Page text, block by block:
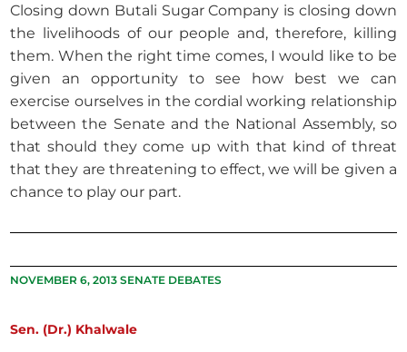
Closing down Butali Sugar Company is closing down
the livelihoods of our people and, therefore, killing
them. When the right time comes, I would like to be
given an opportunity to see how best we can
exercise ourselves in the cordial working relationship
between the Senate and the National Assembly, so
that should they come up with that kind of threat
that they are threatening to effect, we will be given a
chance to play our part.
NOVEMBER 6, 2013 SENATE DEBATES
Sen. (Dr.) Khalwale